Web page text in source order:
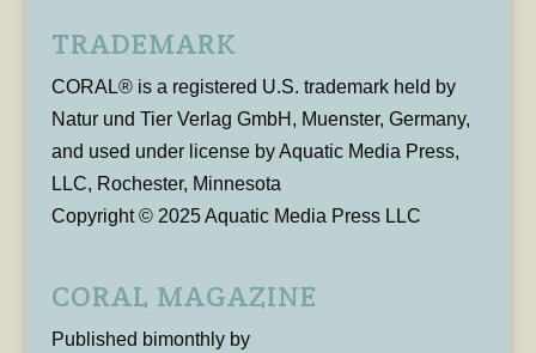
TRADEMARK
CORAL® is a registered U.S. trademark held by
Natur und Tier Verlag GmbH, Muenster, Germany,
and used under license by Aquatic Media Press,
LLC, Rochester, Minnesota
Copyright © 2025 Aquatic Media Press LLC
CORAL MAGAZINE
Published bimonthly by